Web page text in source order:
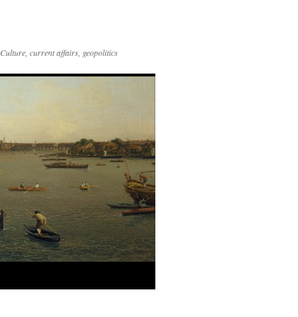
Culture, current affairs, geopolitics